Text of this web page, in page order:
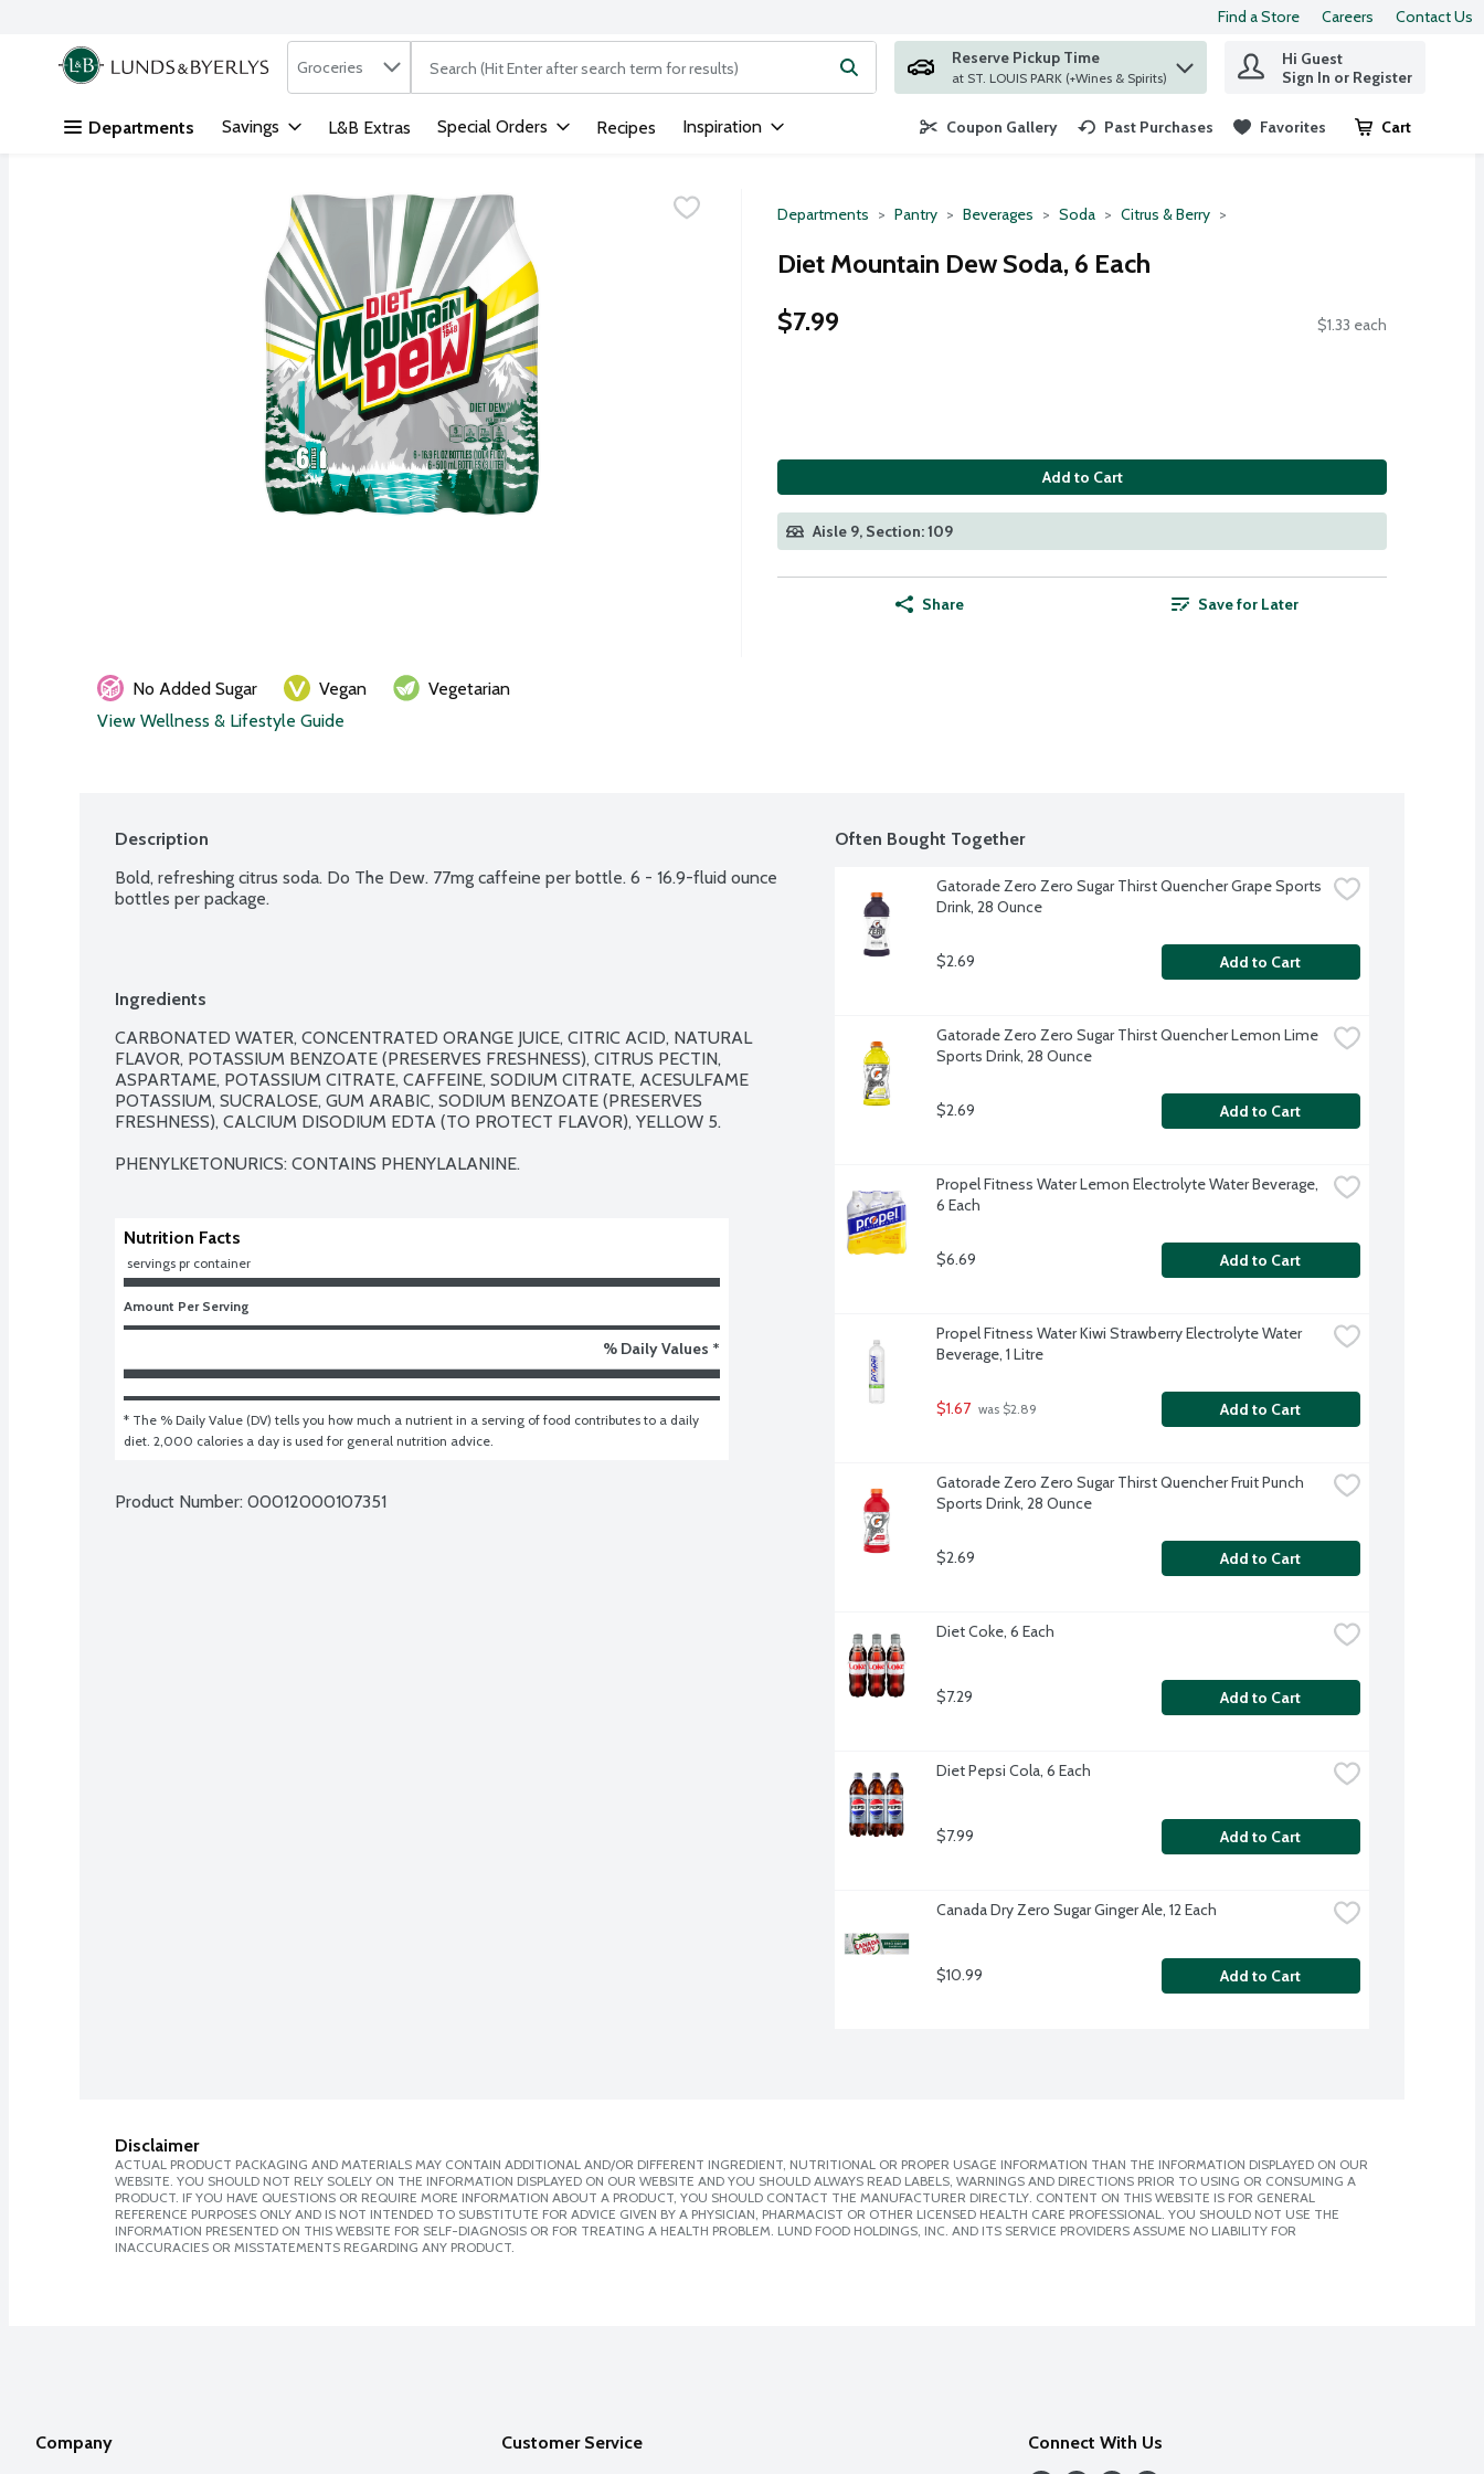
Skip header to page content
Find a Store Careers Contact Us
.
Search in
Groceries The following text field is used to search for items. Type your search term to find items.
Reserve Pickup Time
at ST. LOUIS PARK (+Wines & Spirits)
Hi Guest
Sign In or Register
Departments Savings L&B Extras Special Orders Recipes Inspiration Coupon Gallery Past Purchases Favorites Cart
.
Departments Pantry Beverages Soda Citrus & Berry
Diet Mountain Dew Soda, 6 Each
$7.99
$1.33 each
Add to Cart
Aisle 9, Section: 109
Share Save for Later
No Added Sugar Vegan
Vegetarian
View Wellness & Lifestyle Guide
Description
Bold, refreshing citrus soda. Do The Dew. 77mg caffeine per bottle. 6 - 16.9-fluid ounce
bottles per package.
Ingredients
CARBONATED WATER, CONCENTRATED ORANGE JUICE, CITRIC ACID, NATURAL
FLAVOR, POTASSIUM BENZOATE (PRESERVES FRESHNESS), CITRUS PECTIN,
ASPARTAME, POTASSIUM CITRATE, CAFFEINE, SODIUM CITRATE, ACESULFAME
POTASSIUM, SUCRALOSE, GUM ARABIC, SODIUM BENZOATE (PRESERVES
FRESHNESS), CALCIUM DISODIUM EDTA (TO PROTECT FLAVOR), YELLOW 5.
PHENYLKETONURICS: CONTAINS PHENYLALANINE.
Nutrition Facts
servings pr container
Amount Per Serving
% Daily Values *
* The % Daily Value (DV) tells you how much a nutrient in a serving of food contributes to a daily
diet. 2,000 calories a day is used for general nutrition advice.
Product Number: 00012000107351
Often Bought Together
Gatorade Zero Zero Sugar Thirst Quencher Grape Sports
Drink, 28 Ounce
$2.69 Add to Cart
Gatorade Zero Zero Sugar Thirst Quencher Lemon Lime
Sports Drink, 28 Ounce
$2.69 Add to Cart
Propel Fitness Water Lemon Electrolyte Water Beverage,
6 Each
$6.69 Add to Cart
Propel Fitness Water Kiwi Strawberry Electrolyte Water
Beverage, 1 Litre
$1.67 was $2.89 Add to Cart
Gatorade Zero Zero Sugar Thirst Quencher Fruit Punch
Sports Drink, 28 Ounce
$2.69 Add to Cart
Diet Coke, 6 Each
$7.29 Add to Cart
Diet Pepsi Cola, 6 Each
$7.99 Add to Cart
Canada Dry Zero Sugar Ginger Ale, 12 Each
$10.99 Add to Cart
Disclaimer
ACTUAL PRODUCT PACKAGING AND MATERIALS MAY CONTAIN ADDITIONAL AND/OR DIFFERENT INGREDIENT, NUTRITIONAL OR PROPER USAGE INFORMATION THAN THE INFORMATION DISPLAYED ON OUR
WEBSITE. YOU SHOULD NOT RELY SOLELY ON THE INFORMATION DISPLAYED ON OUR WEBSITE AND YOU SHOULD ALWAYS READ LABELS, WARNINGS AND DIRECTIONS PRIOR TO USING OR CONSUMING A
PRODUCT. IF YOU HAVE QUESTIONS OR REQUIRE MORE INFORMATION ABOUT A PRODUCT, YOU SHOULD CONTACT THE MANUFACTURER DIRECTLY. CONTENT ON THIS WEBSITE IS FOR GENERAL
REFERENCE PURPOSES ONLY AND IS NOT INTENDED TO SUBSTITUTE FOR ADVICE GIVEN BY A PHYSICIAN, PHARMACIST OR OTHER LICENSED HEALTH CARE PROFESSIONAL. YOU SHOULD NOT USE THE
INFORMATION PRESENTED ON THIS WEBSITE FOR SELF-DIAGNOSIS OR FOR TREATING A HEALTH PROBLEM. LUND FOOD HOLDINGS, INC. AND ITS SERVICE PROVIDERS ASSUME NO LIABILITY FOR
INACCURACIES OR MISSTATEMENTS REGARDING ANY PRODUCT.
Company Customer Service Connect With Us